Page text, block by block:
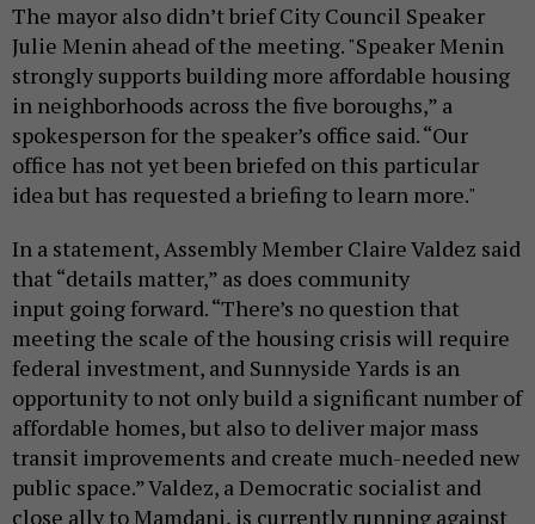
The mayor also didn’t brief City Council Speaker
Julie Menin ahead of the meeting. "Speaker Menin
strongly supports building more affordable housing
in neighborhoods across the five boroughs,” a
spokesperson for the speaker’s office said. “Our
office has not yet been briefed on this particular
idea but has requested a briefing to learn more."
In a statement, Assembly Member Claire Valdez said
that “details matter,” as does community
input going forward. “There’s no question that
meeting the scale of the housing crisis will require
federal investment, and Sunnyside Yards is an
opportunity to not only build a significant number of
affordable homes, but also to deliver major mass
transit improvements and create much-needed new
public space.” Valdez, a Democratic socialist and
close ally to Mamdani, is currently running against